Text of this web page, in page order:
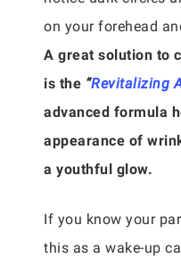
on your forehead
A great solution to
is the “Revitalizing
advanced formula
appearance of
a youthful glow.
If you know your
this as a wake-up